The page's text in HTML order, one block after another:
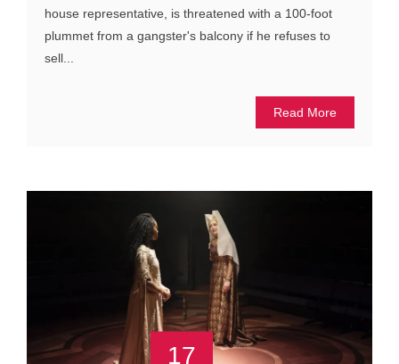
house representative, is threatened with a 100-foot
plummet from a gangster's balcony if he refuses to
sell...
Read More
17